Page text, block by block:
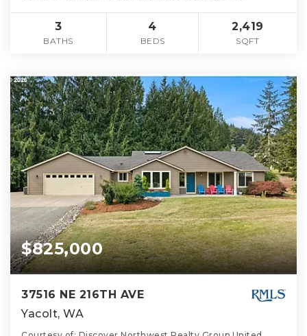
3
BATHS
4
BEDS
2,419
SQFT
$825,000
37516 NE 216TH AVE
Yacolt, WA